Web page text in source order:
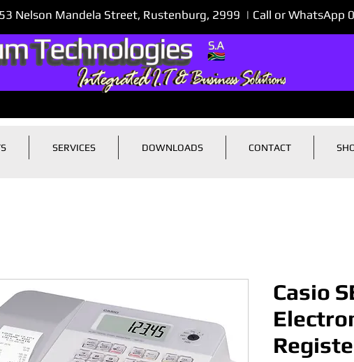
53 Nelson Mandela Street, Rustenburg, 2999 | Call or WhatsApp
SERVICES DOWNLOADS CONTACT
Casio